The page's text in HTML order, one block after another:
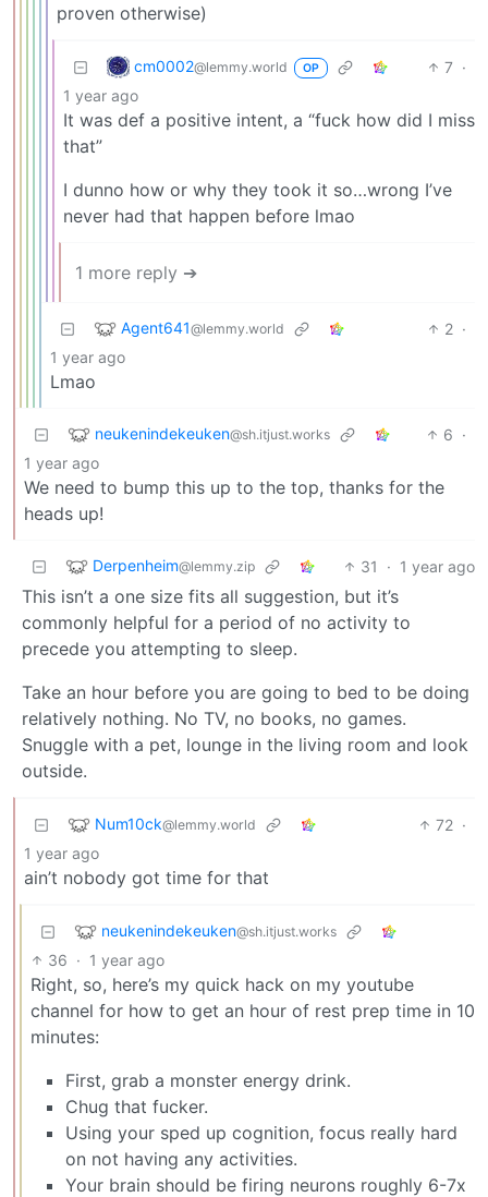
proven otherwise)
cm0002@lemmy.world OP 7 ·
1 year ago
It was def a positive intent, a “fuck how did I miss
that”
I dunno how or why they took it so…wrong I’ve
never had that happen before lmao
1 more reply ➔
Agent641@lemmy.world 2 ·
1 year ago
Lmao
neukenindekeuken@sh.itjust.works 6 ·
1 year ago
We need to bump this up to the top, thanks for the
heads up!
Derpenheim@lemmy.zip 31 · 1 year ago
This isn’t a one size fits all suggestion, but it’s
commonly helpful for a period of no activity to
precede you attempting to sleep.
Take an hour before you are going to bed to be doing
relatively nothing. No TV, no books, no games.
Snuggle with a pet, lounge in the living room and look
outside.
Num10ck@lemmy.world 72 ·
1 year ago
ain’t nobody got time for that
neukenindekeuken@sh.itjust.works
36 · 1 year ago
Right, so, here’s my quick hack on my youtube
channel for how to get an hour of rest prep time in 10
minutes:
First, grab a monster energy drink.
Chug that fucker.
Using your sped up cognition, focus really hard
on not having any activities.
Your brain should be firing neurons roughly 6-7x